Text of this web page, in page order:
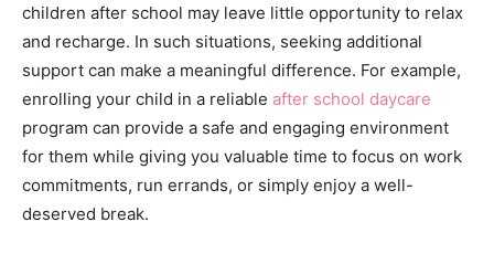
children after school may leave little opportunity to relax
and recharge. In such situations, seeking additional
support can make a meaningful difference. For example,
enrolling your child in a reliable after school daycare
program can provide a safe and engaging environment
for them while giving you valuable time to focus on work
commitments, run errands, or simply enjoy a well-
deserved break.